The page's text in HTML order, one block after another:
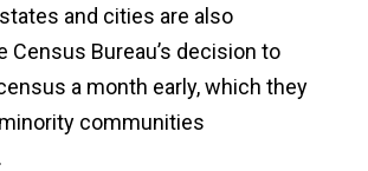
and cities are also
Census Bureau’s decision to
a month early, which they
communities